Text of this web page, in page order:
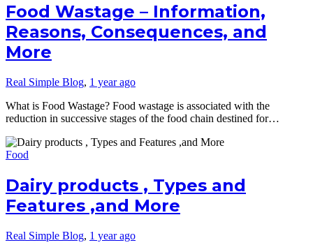
Food Wastage – Information,
Reasons, Consequences, and
More
Real Simple Blog, 1 year ago
What is Food Wastage? Food wastage is associated with the
reduction in successive stages of the food chain destined for…
Food
Dairy products , Types and
Features ,and More
Real Simple Blog, 1 year ago